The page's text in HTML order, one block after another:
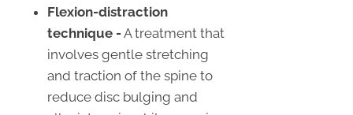
Flexion-distraction
technique -A treatment that
involves gentle stretching
and traction of the spine to
reduce disc bulging and